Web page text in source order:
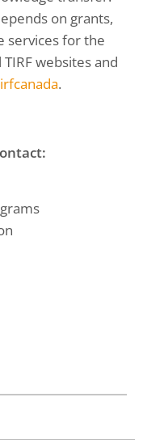
on grants,
services for the
websites and
.